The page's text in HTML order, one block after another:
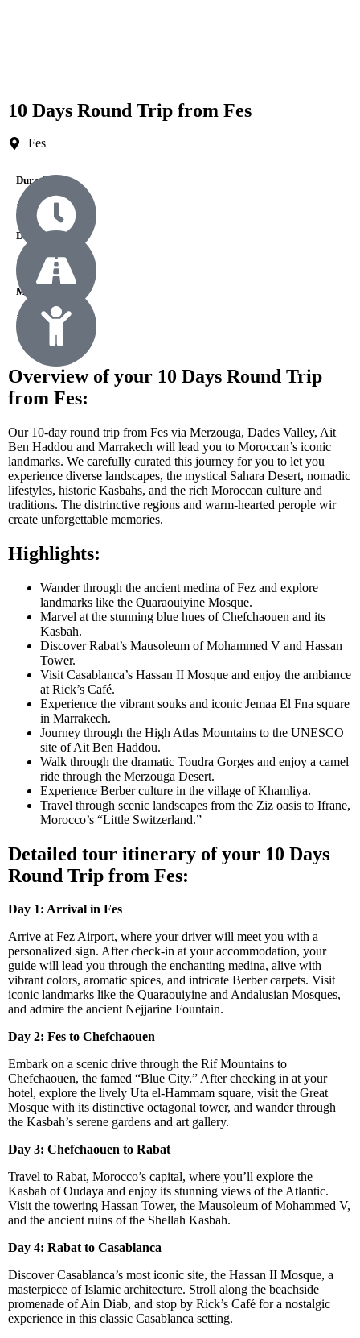
10 Days Round Trip from Fes
Fes
Durations
10 Days
Difficulty
Easy
Min Age
1
Overview of your 10 Days Round Trip
from Fes:
Our 10-day round trip from Fes via Merzouga, Dades Valley, Ait
Ben Haddou and Marrakech will lead you to Moroccan’s iconic
landmarks. We carefully curated this journey for you to let you
experience diverse landscapes, the mystical Sahara Desert, nomadic
lifestyles, historic Kasbahs, and the rich Moroccan culture and
traditions. The distrinctive regions and warm-hearted perople wir
create unforgettable memories.
Highlights:
Wander through the ancient medina of Fez and explore
landmarks like the Quaraouiyine Mosque.
Marvel at the stunning blue hues of Chefchaouen and its
Kasbah.
Discover Rabat’s Mausoleum of Mohammed V and Hassan
Tower.
Visit Casablanca’s Hassan II Mosque and enjoy the ambiance
at Rick’s Café.
Experience the vibrant souks and iconic Jemaa El Fna square
in Marrakech.
Journey through the High Atlas Mountains to the UNESCO
site of Ait Ben Haddou.
Walk through the dramatic Toudra Gorges and enjoy a camel
ride through the Merzouga Desert.
Experience Berber culture in the village of Khamliya.
Travel through scenic landscapes from the Ziz oasis to Ifrane,
Morocco’s “Little Switzerland.”
Detailed tour itinerary of your 10 Days
Round Trip from Fes:
Day 1: Arrival in Fes
Arrive at Fez Airport, where your driver will meet you with a
personalized sign. After check-in at your accommodation, your
guide will lead you through the enchanting medina, alive with
vibrant colors, aromatic spices, and intricate Berber carpets. Visit
iconic landmarks like the Quaraouiyine and Andalusian Mosques,
and admire the ancient Nejjarine Fountain.
Day 2: Fes to Chefchaouen
Embark on a scenic drive through the Rif Mountains to
Chefchaouen, the famed “Blue City.” After checking in at your
hotel, explore the lively Uta el-Hammam square, visit the Great
Mosque with its distinctive octagonal tower, and wander through
the Kasbah’s serene gardens and art gallery.
Day 3: Chefchaouen to Rabat
Travel to Rabat, Morocco’s capital, where you’ll explore the
Kasbah of Oudaya and enjoy its stunning views of the Atlantic.
Visit the towering Hassan Tower, the Mausoleum of Mohammed V,
and the ancient ruins of the Shellah Kasbah.
Day 4: Rabat to Casablanca
Discover Casablanca’s most iconic site, the Hassan II Mosque, a
masterpiece of Islamic architecture. Stroll along the beachside
promenade of Ain Diab, and stop by Rick’s Café for a nostalgic
experience in this classic Casablanca setting.